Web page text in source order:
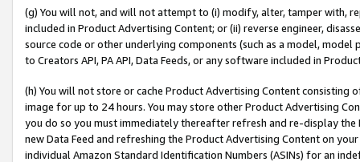
(g) You will not, and will not attempt to (i) modify, alter, tamper with,
included in Product Advertising Content; or (ii) reverse engineer,
source code or other underlying components (such as a model,
to Creators API, PA API, Data Feeds, or any software included in
(h) You will not store or cache Product Advertising Content
image for up to 24 hours. You may store other Product Advertising
you do so you must immediately thereafter refresh and re-display the
new Data Feed and refreshing the Product Advertising Content on
individual Amazon Standard Identification Numbers (ASINs) for an